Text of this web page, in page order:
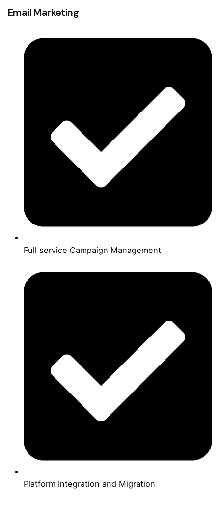
Email Marketing
Full service Campaign Management
Platform Integration and Migration